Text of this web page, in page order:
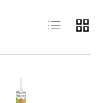
List Grid